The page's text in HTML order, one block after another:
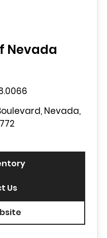
Nevada
Nevada,
Us